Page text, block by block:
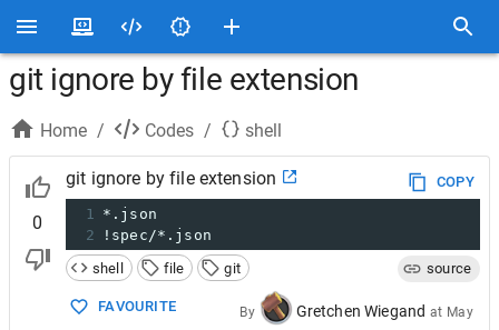
git ignore by file extension
Home / Codes / shell
0
git ignore by file extension
COPY
1 *.json
2
!spec/*.json
shell
file git source
FAVOURITE
By Gretchen Wiegand at May